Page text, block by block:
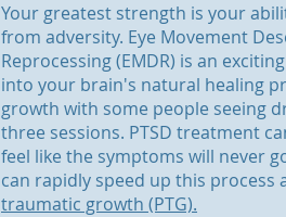
Your greatest strength is your
from adversity. Eye Movement
Reprocessing (EMDR) is an
into your brain's natural healing
growth with some people seeing
three sessions. PTSD treatment
feel like the symptoms will never
can rapidly speed up this process
traumatic growth (PTG).